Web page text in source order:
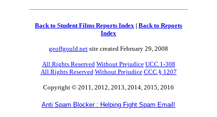
Back to Student Films Reports Index | Back to Reports
Index
geoffgould.net site created February 29, 2008
All Rights Reserved Without Prejudice UCC 1-308
All Rights Reserved Without Prejudice CCC § 1207
Copyright © 2011, 2012, 2013, 2014, 2015, 2016
Anti Spam Blocker : Helping Fight Spam Email!